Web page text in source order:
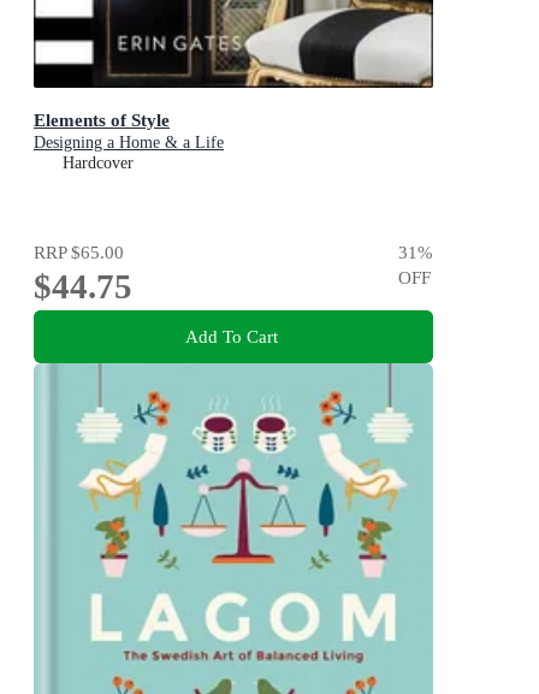
Elements of Style
Designing a Home & a Life
Hardcover
RRP$65.00
$44.75
31%
OFF
Add To Cart